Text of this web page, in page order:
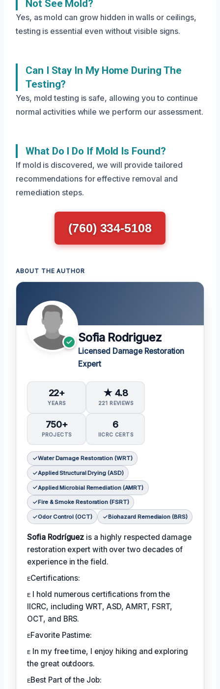
Not See Mold?
Yes, as mold can grow hidden in walls or ceilings,
testing is essential even without visible signs.
Can I Stay In My Home During The
Testing?
Yes, mold testing is safe, allowing you to continue
normal activities while we perform our assessment.
What Do I Do If Mold Is Found?
If mold is discovered, we will provide tailored
recommendations for effective removal and
remediation steps.
(760) 334-5108
ABOUT THE AUTHOR
Sofia Rodriguez
Licensed Damage Restoration
Expert
22+
YEARS
★ 4.8
221 REVIEWS
750+
PROJECTS
6
IICRC CERTS
Water Damage Restoration (WRT)
Applied Structural Drying (ASD)
Applied Microbial Remediation (AMRT)
Fire & Smoke Restoration (FSRT)
Odor Control (OCT) Biohazard Remediaion (BRS)
Sofia Rodríguez is a highly respected damage
restoration expert with over two decades of
experience in the field.
ᴇCertifications:
ᴇ I hold numerous certifications from the
IICRC, including WRT, ASD, AMRT, FSRT,
OCT, and BRS.
ᴇFavorite Pastime:
ᴇ In my free time, I enjoy hiking and exploring
the great outdoors.
ᴇBest Part of the Job: